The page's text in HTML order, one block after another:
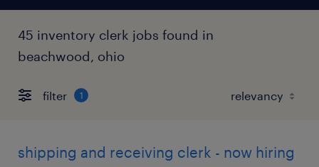
45 inventory clerk jobs found in
beachwood, ohio
filter 1
shipping and receiving clerk - now hiring